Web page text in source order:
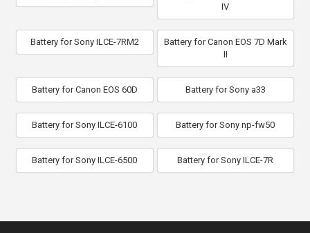
IV
Battery for Sony ILCE-7RM2
Battery for Canon EOS 7D Mark
II
Battery for Canon EOS 60D Battery for Sony a33
Battery for Sony ILCE-6100 Battery for Sony np-fw50
Battery for Sony ILCE-6500 Battery for Sony ILCE-7R